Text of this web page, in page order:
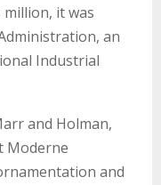
million, it was
an
Industrial
and Holman,
Moderne
and